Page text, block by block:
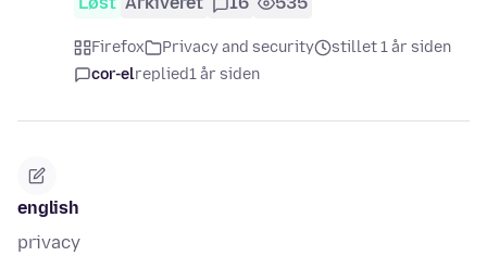
Firefox Privacy and security
stillet 1 år siden
cor-elreplied1 år siden
english
privacy